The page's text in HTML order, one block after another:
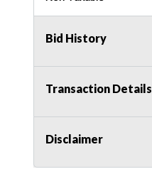
Bid History
Transaction Details
Disclaimer